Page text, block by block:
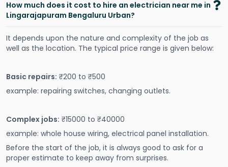
How much does it cost to hire an electrician near me in
Lingarajapuram Bengaluru Urban?
It depends upon the nature and complexity of the job as
well as the location. The typical price range is given below:
Basic repairs: ₹200 to ₹500
example: repairing switches, changing outlets.
Complex jobs: ₹15000 to ₹40000
example: whole house wiring, electrical panel installation.
Before the start of the job, it is always good to ask for a
proper estimate to keep away from surprises.